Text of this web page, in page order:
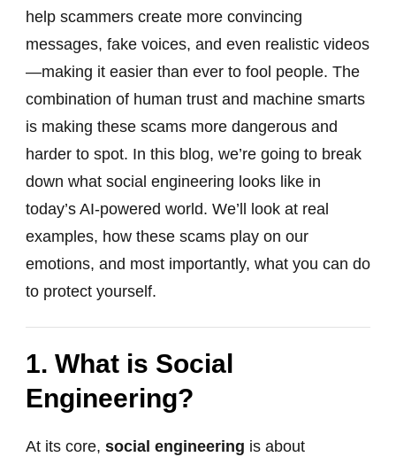
help scammers create more convincing
messages, fake voices, and even realistic videos
—making it easier than ever to fool people. The
combination of human trust and machine smarts
is making these scams more dangerous and
harder to spot. In this blog, we’re going to break
down what social engineering looks like in
today’s AI-powered world. We’ll look at real
examples, how these scams play on our
emotions, and most importantly, what you can do
to protect yourself.
1. What is Social
Engineering?
At its core, social engineering is about